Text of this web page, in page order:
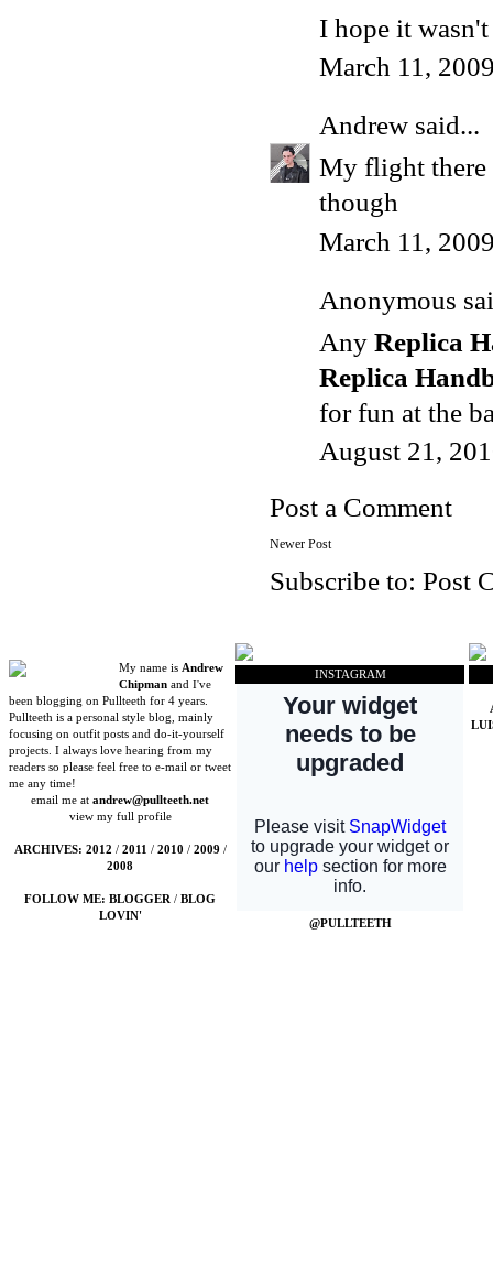
I hope it
March 11,
Andrew said...
My flight there
though
March 11,
Anonymous
Any Replica
Replica
for fun at the
August 21,
Post a Comment
Newer Post
Subscribe to: Post
My name is Andrew
Chipman and I've
been blogging on Pullteeth for 4 years.
Pullteeth is a personal style blog, mainly
focusing on outfit posts and do-it-yourself
projects. I always love hearing from my
readers so please feel free to e-mail or tweet
me any time!
email me atandrew@pullteeth.net
view my full profile
ARCHIVES: 2012 / 2011 / 2010 / 2009 /
2008
FOLLOW ME: BLOGGER /BLOG
LOVIN'
INSTAGRAM
@PULLTEETH